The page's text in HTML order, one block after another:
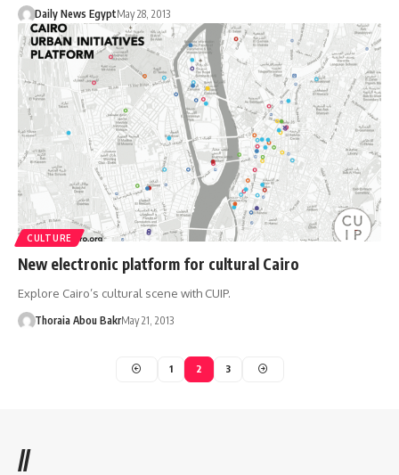
Daily News EgyptMay 28, 2013
CULTURE
New electronic platform for cultural Cairo
Explore Cairo’s cultural scene with CUIP.
Thoraia Abou BakrMay 21, 2013
1 2 3
//